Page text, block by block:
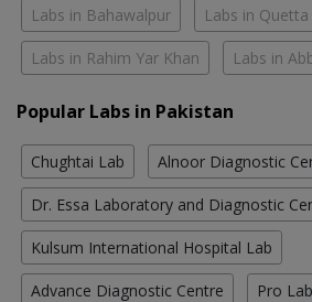
Labs in Bahawalpur Labs in Quetta
Labs in Rahim Yar Khan Labs in
Popular Labs in Pakistan
Chughtai Lab Alnoor Diagnostic
Dr. Essa Laboratory and Diagnostic
Kulsum International Hospital Lab
Advance Diagnostic Centre Pro